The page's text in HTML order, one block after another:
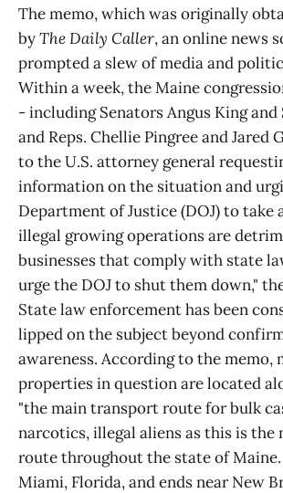
The memo, which was originally
byThe Daily Caller, an online news
prompted a slew of media and
Within a week, the Maine
- including Senators Angus King and
and Reps. Chellie Pingree and Jared
to the U.S. attorney general
information on the situation and
Department of Justice (DOJ) to take
illegal growing operations are
businesses that comply with state
urge the DOJ to shut them down,"
State law enforcement has been
lipped on the subject beyond
awareness. According to the memo,
properties in question are located
"the main transport route for bulk
narcotics, illegal aliens as this is the
route throughout the state of Maine.
Miami, Florida, and ends near New